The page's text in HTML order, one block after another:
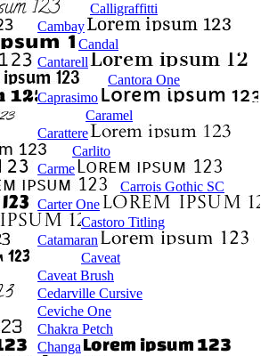
Calligraffitti
Cambay
Candal
Cantarell
Cantora One
Caprasimo
Caramel
Carattere
Carlito
Carme
Carrois Gothic SC
Carter One
Castoro Titling
Catamaran
Caveat
Caveat Brush
Cedarville Cursive
Ceviche One
Chakra Petch
Changa